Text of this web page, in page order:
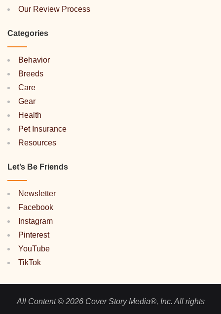
Our Review Process
Categories
Behavior
Breeds
Care
Gear
Health
Pet Insurance
Resources
Let’s Be Friends
Newsletter
Facebook
Instagram
Pinterest
YouTube
TikTok
All Content © 2026 Cover Story Media®, Inc. All rights